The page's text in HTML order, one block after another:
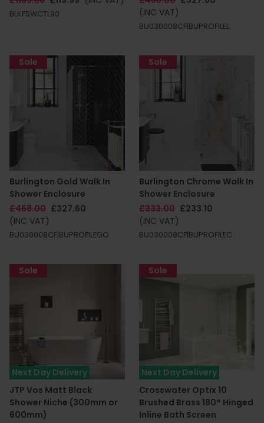
BLKFSWCTL90
(INC VAT)
BU030008CF|BUPROFILEL
Burlington Gold Walk In
Shower Enclosure
£468.00 £327.60
(INC VAT)
BU030008CF|BUPROFILEGO
Sale
Burlington Chrome Walk In
Shower Enclosure
£333.00 £233.10
(INC VAT)
BU030008CF|BUPROFILEC
Sale
Next Day Delivery
JTP Vos Matt Black
Shower Niche (300mm or
600mm)
Sale
Next Day Delivery
Crosswater Optix 10
Brushed Brass 180° Hinged
Inline Bath Screen
Sale